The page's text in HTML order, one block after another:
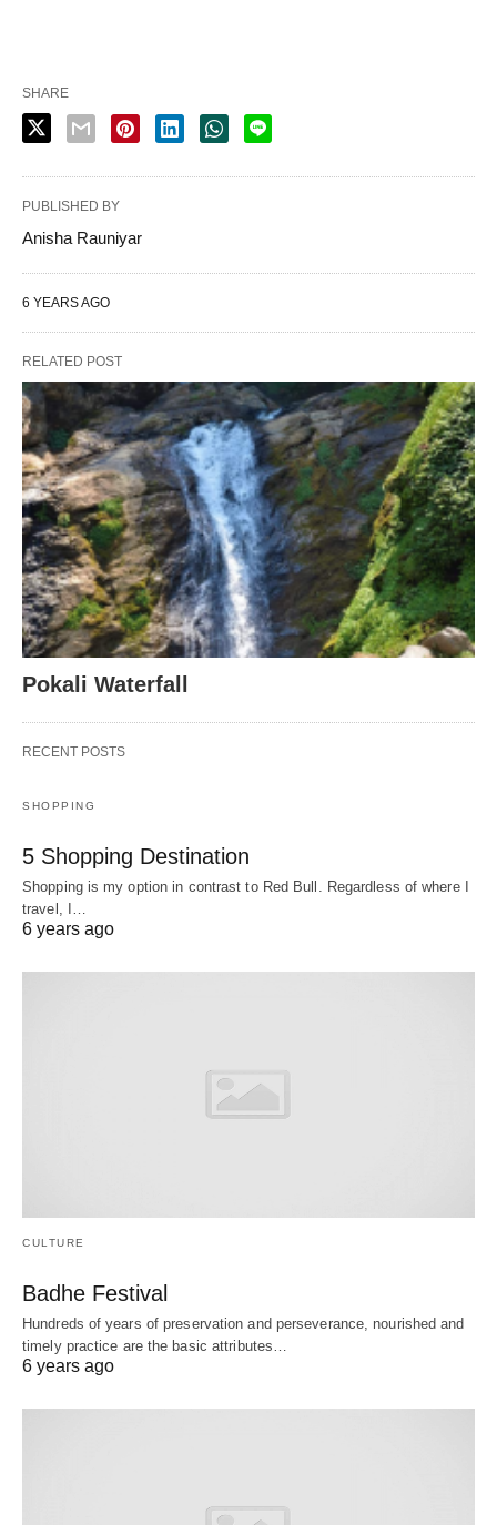
SHARE
PUBLISHED BY
Anisha Rauniyar
6 YEARS AGO
RELATED POST
Pokali Waterfall
RECENT POSTS
SHOPPING
5 Shopping Destination
Shopping is my option in contrast to Red Bull. Regardless of where I
travel, I…
6 years ago
CULTURE
Badhe Festival
Hundreds of years of preservation and perseverance, nourished and
timely practice are the basic attributes…
6 years ago